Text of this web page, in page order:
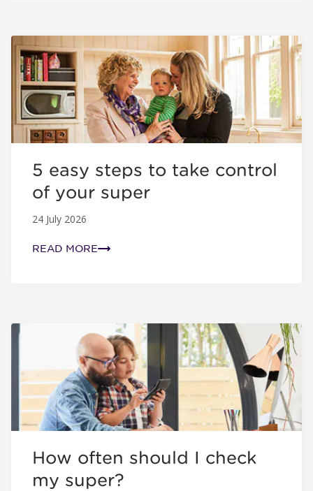
5 easy steps to take control of your super
5 easy steps to take control
of your super
24 July 2026
READ MORE
How often should I check my super?
How often should I check
my super?